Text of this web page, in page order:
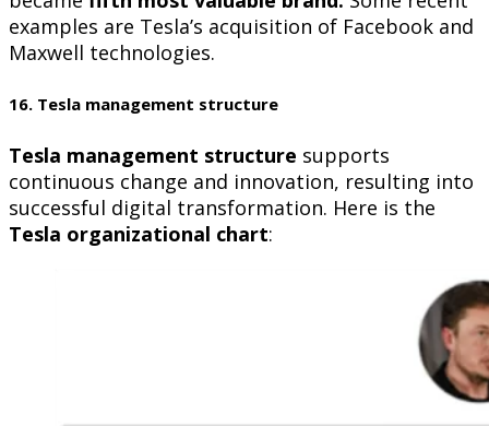
examples are Tesla’s acquisition of Facebook and
Maxwell technologies.
16. Tesla management structure
Tesla management structure supports
continuous change and innovation, resulting into
successful digital transformation. Here is the
Tesla organizational chart: